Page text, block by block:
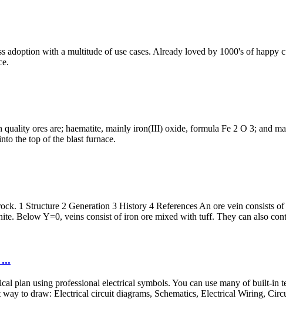
adoption with a multitude of use cases. Already loved by 1000's of happy
ores are; haematite, mainly iron(III) oxide, formula Fe 2 O 3; and
the top of the blast furnace.
1 Structure 2 Generation 3 History 4 References An ore vein consists
Below Y=0, veins consist of iron ore mixed with tuff. They can also
plan using professional electrical symbols. You can use many of built-in
to draw: Electrical circuit diagrams, Schematics, Electrical Wiring,